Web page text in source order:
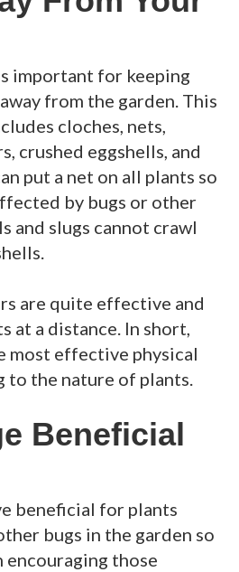
important for keeping
from the garden. This
cloches, nets,
crushed eggshells, and
put a net on all plants so
by bugs or other
and slugs cannot crawl
are quite effective and
at a distance. In short,
most effective physical
to the nature of plants.
Beneficial
beneficial for plants
bugs in the garden so
encouraging those